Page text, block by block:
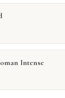
Intense